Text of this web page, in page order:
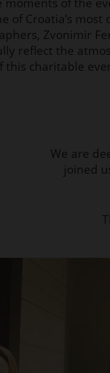
of Croatia’s most
Zvonimir
reflect the
this charitable
We are
joined